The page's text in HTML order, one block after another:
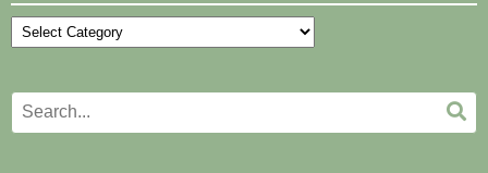
Categories
Search
for: